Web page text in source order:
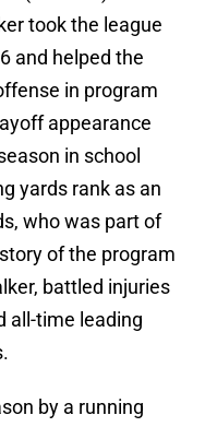
took the league
and helped the
in program
appearance
in school
yards rank as an
who was part of
of the program
battled injuries
all-time leading
by a running